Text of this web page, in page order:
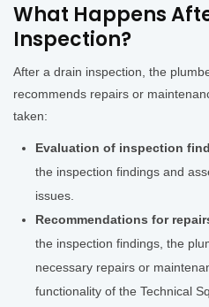
What Happens
Inspection?
After a drain inspection, the
recommends repairs or
taken:
Evaluation of inspection
the inspection findings and
issues.
Recommendations for
the inspection findings, the
necessary repairs or
functionality of the Technical